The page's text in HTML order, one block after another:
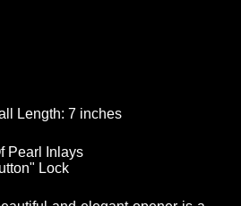
Length: 7 inches
Pearl Inlays
Lock